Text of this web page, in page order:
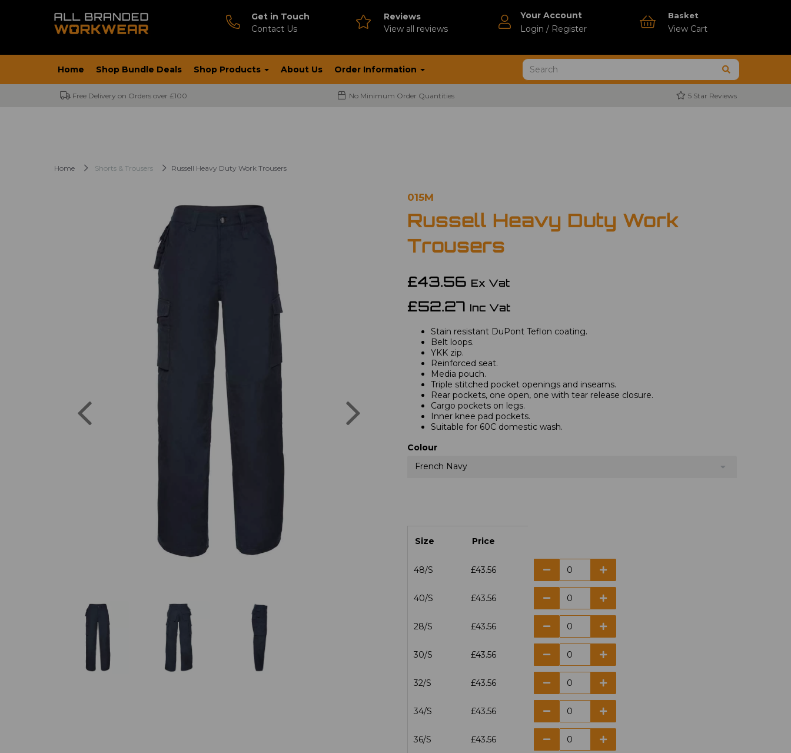
Get in Touch
Contact Us
Reviews
View all reviews
Your Account
Login / Register
Basket
View Cart
Home Shop Bundle Deals Shop Products About Us Order Information
Free Delivery on Orders over £100 No Minimum Order Quantities 5 Star Reviews
Home Shorts & Trousers Russell Heavy Duty Work Trousers
015M
Russell Heavy Duty Work
Trousers
£43.56 Ex Vat
£52.27 Inc Vat
Stain resistant DuPont Teflon coating.
Belt loops.
YKK zip.
Reinforced seat.
Media pouch.
Triple stitched pocket openings and inseams.
Rear pockets, one open, one with tear release closure.
Cargo pockets on legs.
Inner knee pad pockets.
Suitable for 60C domestic wash.
Colour
French Navy
Size Price
48/S £43.56
40/S £43.56
28/S £43.56
30/S £43.56
32/S £43.56
34/S £43.56
36/S £43.56